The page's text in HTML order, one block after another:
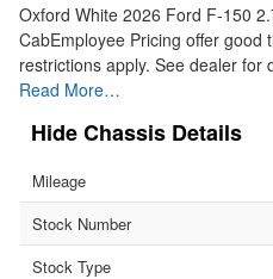
Oxford White 2026 Ford F-150
CabEmployee Pricing offer good
restrictions apply. See dealer for
Read More…
Chassis Details
Mileage
Stock Number
Stock Type